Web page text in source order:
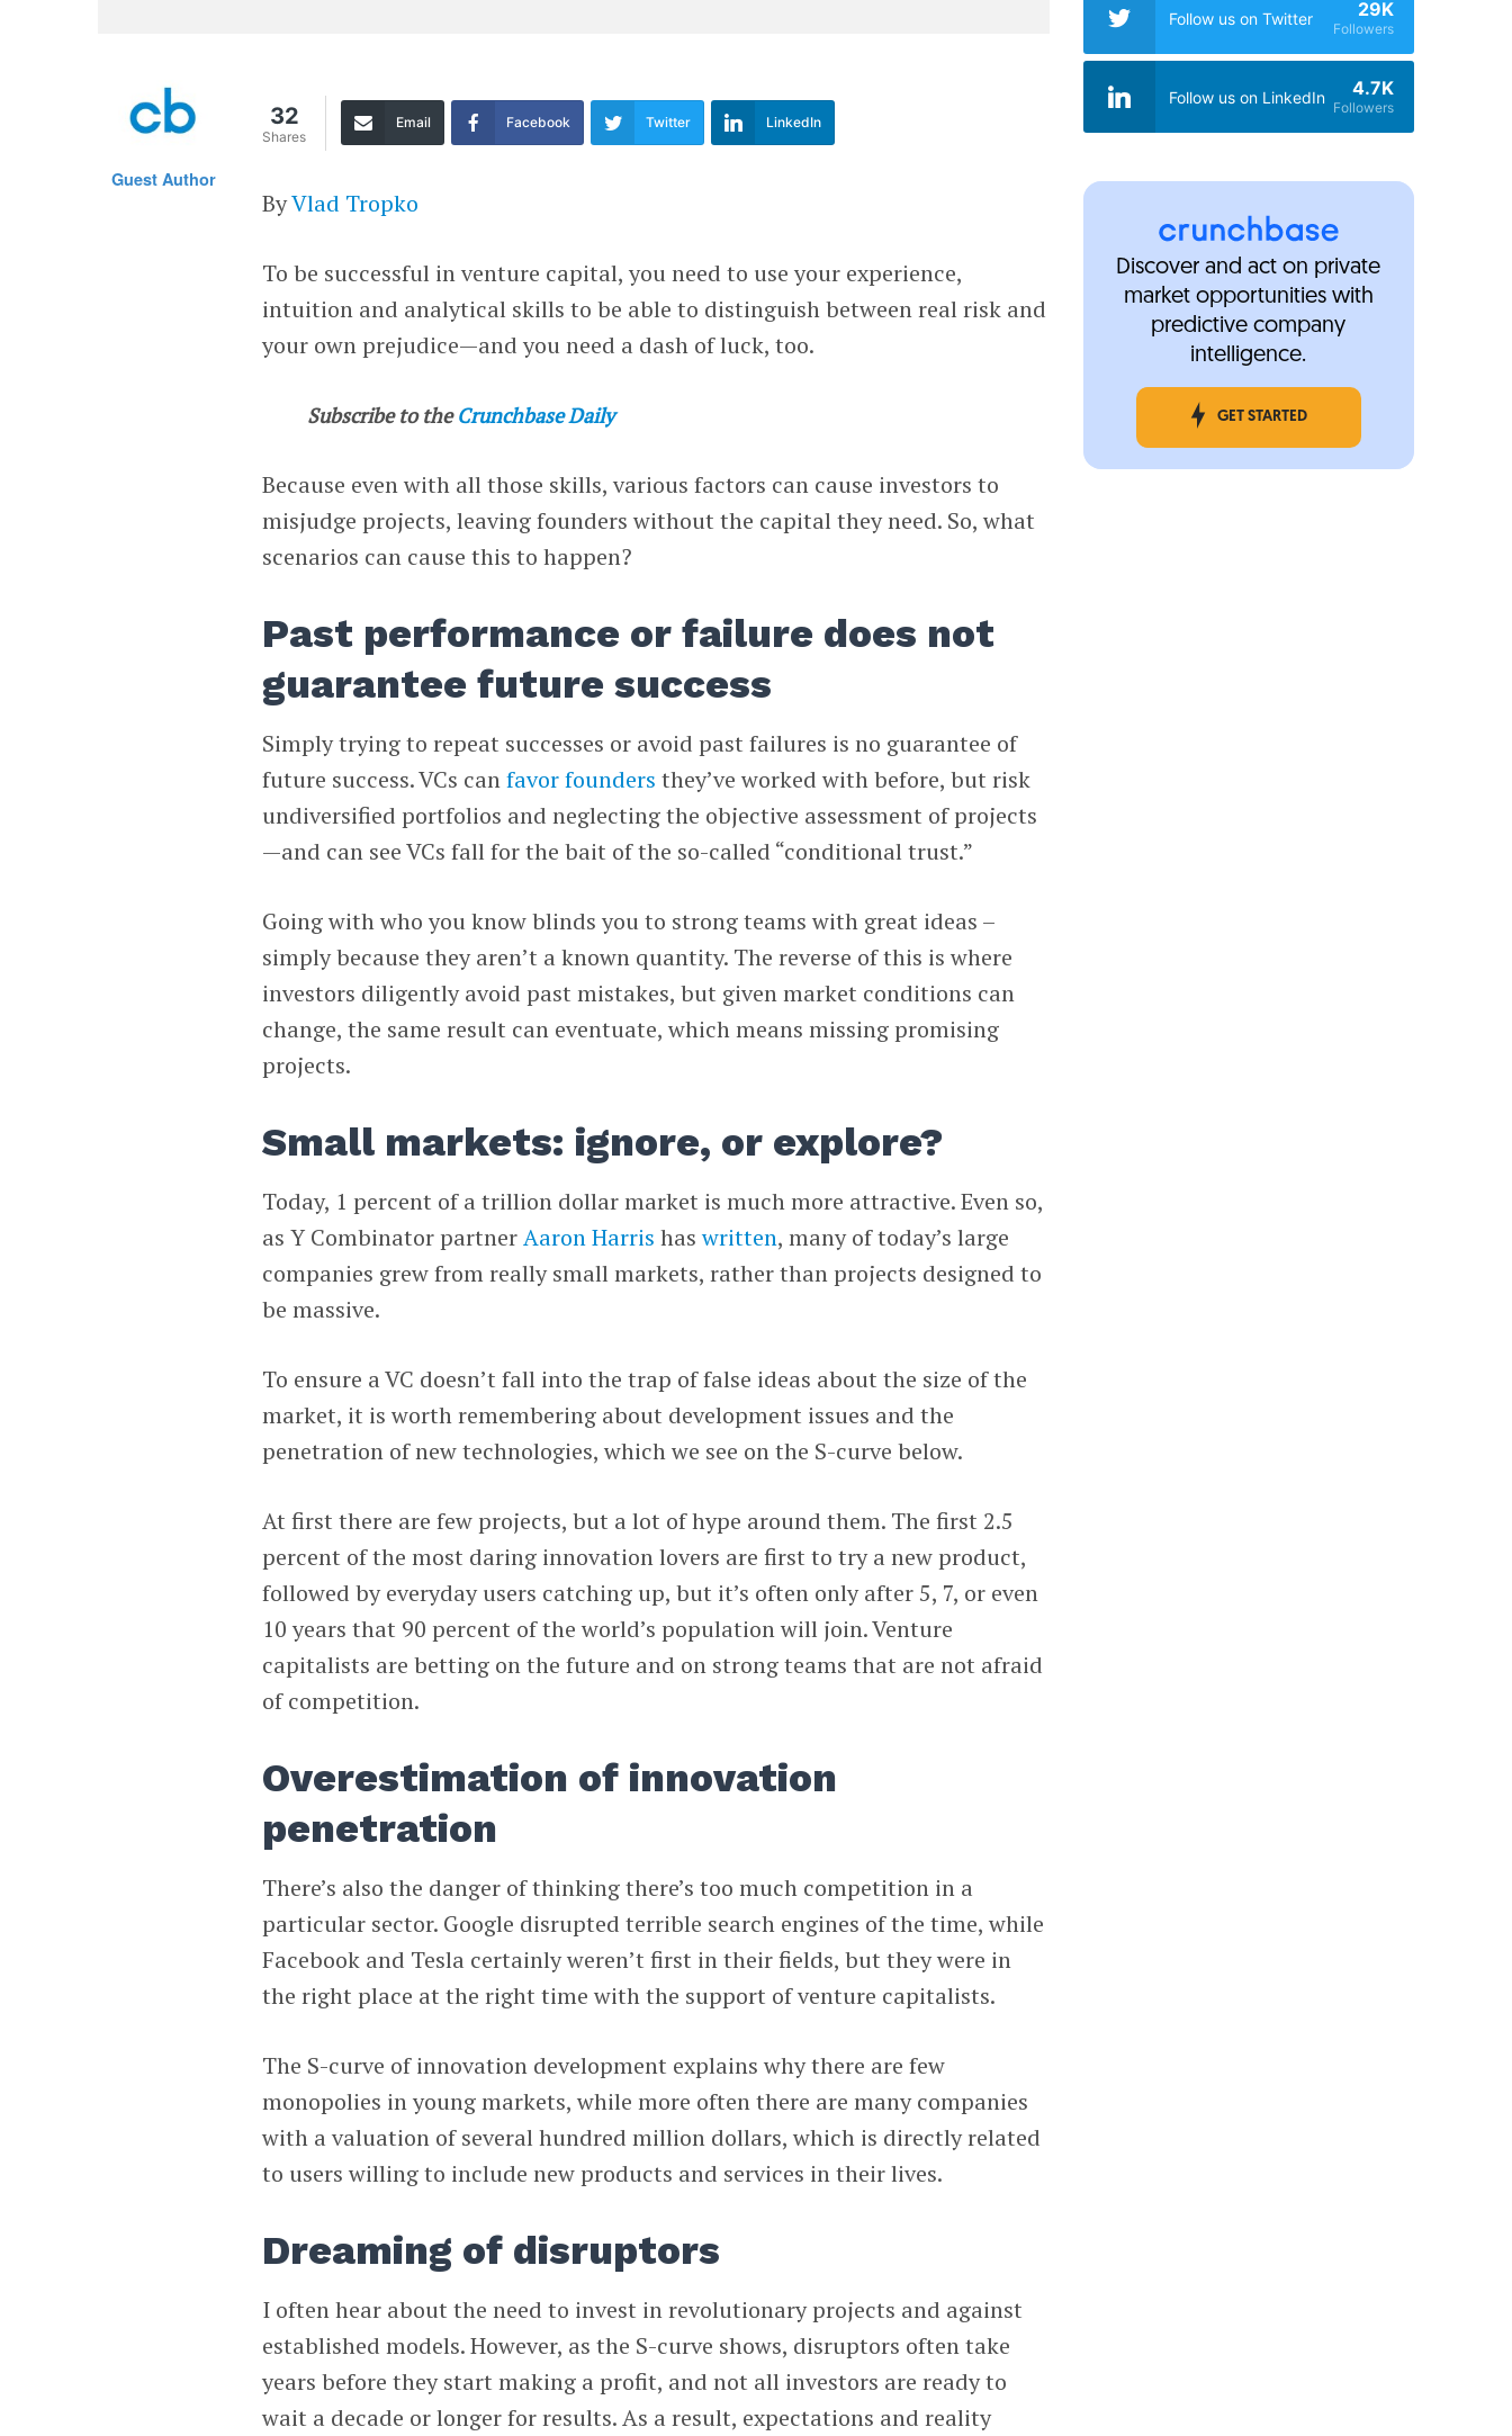
Guest Author
32
Shares
Email Facebook Twitter LinkedIn
ByVlad Tropko
To be successful in venture capital, you need to use your experience,
intuition and analytical skills to be able to distinguish between real risk and
your own prejudice—and you need a dash of luck, too.
Subscribe to the Crunchbase Daily
Because even with all those skills, various factors can cause investors to
misjudge projects, leaving founders without the capital they need. So, what
scenarios can cause this to happen?
Past performance or failure does not
guarantee future success
Simply trying to repeat successes or avoid past failures is no guarantee of
future success. VCs canfavor founders they’ve worked with before, but risk
undiversified portfolios and neglecting the objective assessment of projects
—and can see VCs fall for the bait of the so-called “conditional trust.”
Going with who you know blinds you to strong teams with great ideas –
simply because they aren’t a known quantity. The reverse of this is where
investors diligently avoid past mistakes, but given market conditions can
change, the same result can eventuate, which means missing promising
projects.
Small markets: ignore, or explore?
Today, 1 percent of a trillion dollar market is much more attractive. Even so,
as Y Combinator partnerAaron Harris haswritten, many of today’s large
companies grew from really small markets, rather than projects designed to
be massive.
To ensure a VC doesn’t fall into the trap of false ideas about the size of the
market, it is worth remembering about development issues and the
penetration of new technologies, which we see on the S-curve below.
At first there are few projects, but a lot of hype around them. The first 2.5
percent of the most daring innovation lovers are first to try a new product,
followed by everyday users catching up, but it’s often only after 5, 7, or even
10 years that 90 percent of the world’s population will join. Venture
capitalists are betting on the future and on strong teams that are not afraid
of competition.
Overestimation of innovation
penetration
There’s also the danger of thinking there’s too much competition in a
particular sector. Google disrupted terrible search engines of the time, while
Facebook and Tesla certainly weren’t first in their fields, but they were in
the right place at the right time with the support of venture capitalists.
The S-curve of innovation development explains why there are few
monopolies in young markets, while more often there are many companies
with a valuation of several hundred million dollars, which is directly related
to users willing to include new products and services in their lives.
Dreaming of disruptors
I often hear about the need to invest in revolutionary projects and against
established models. However, as the S-curve shows, disruptors often take
years before they start making a profit, and not all investors are ready to
wait a decade or longer for results. As a result, expectations and reality
Follow us on Twitter 29K
Followers
Follow us on LinkedIn 4.7K
Followers
Discover and act on private
market opportunities with
predictive company
intelligence.
GET STARTED